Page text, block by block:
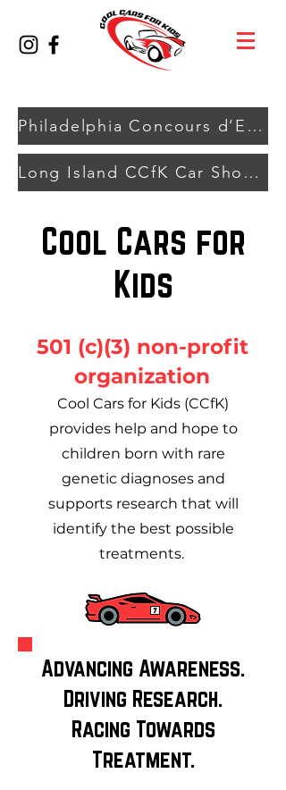
Philadelphia Concours d’Elegance - TBA 2027
Long Island CCfK Car Show - August 9, 2026
Cool Cars for
Kids
501 (c)(3) non-profit
organization
Cool Cars for Kids (CCfK)
provides help and hope to
children born with rare
genetic diagnoses and
supports research that will
identify the best possible
treatments.
Advancing Awareness.
Driving Research.
Racing Towards
Treatment.